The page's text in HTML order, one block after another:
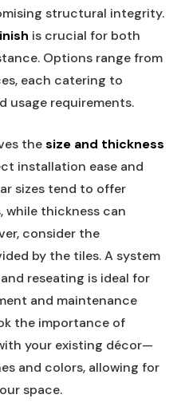
structural integrity.
is crucial for both
Options range from
each catering to
usage requirements.
​thesize and thickness
installation ease and
sizes‍ tend to offer
while thickness can
consider the
by the tiles. A system
reseating is ideal for
and​ maintenance
the importance of
your existing décor—
and colors, allowing for
space.